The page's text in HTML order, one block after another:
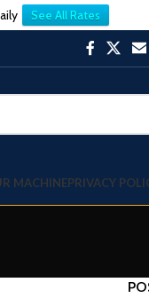
See All Rates
MACHINEPRIVACY